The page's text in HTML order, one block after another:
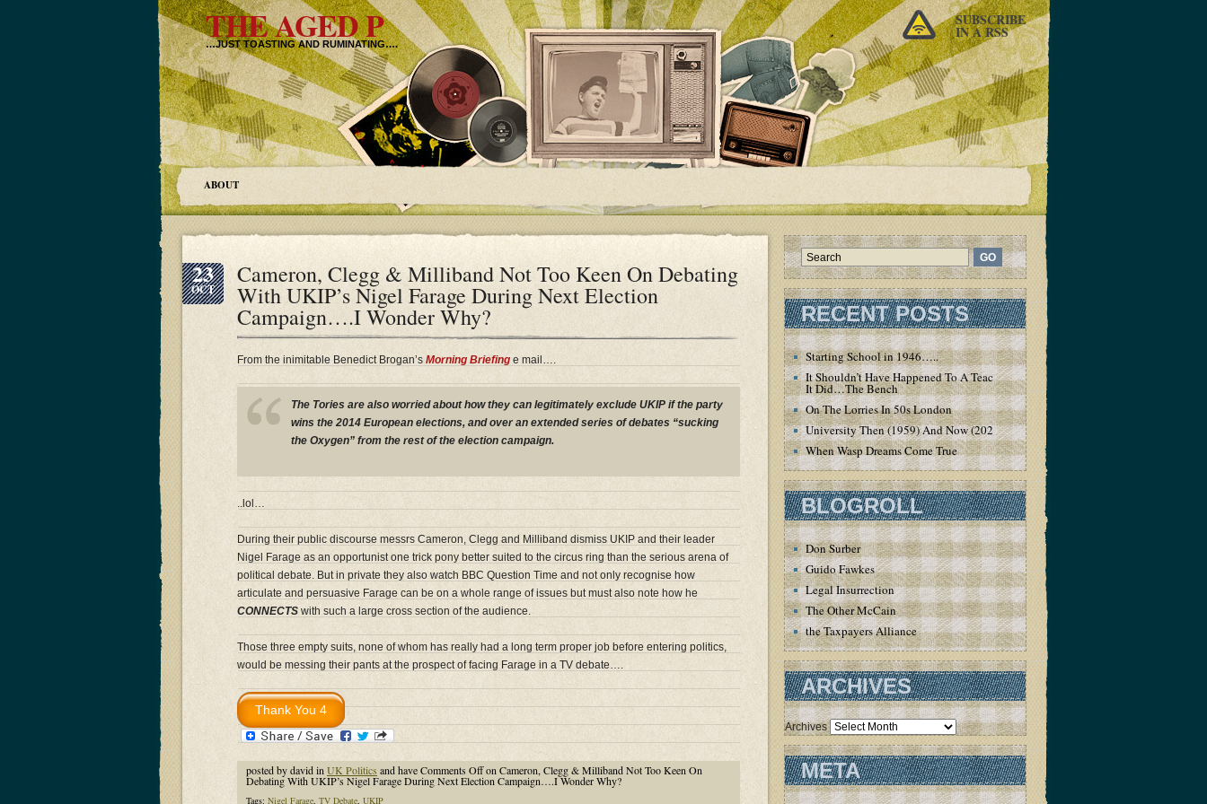
THE AGED P
…JUST TOASTING AND RUMINATING….
SUBSCRIBE
IN A RSS
ABOUT
23
OCT
Cameron, Clegg & Milliband Not Too Keen On Debating
With UKIP’s Nigel Farage During Next Election
Campaign….I Wonder Why?
From the inimitable Benedict Brogan’s Morning Briefing e mail….
The Tories are also worried about how they can legitimately exclude UKIP if the party
wins the 2014 European elections, and over an extended series of debates “sucking
the Oxygen” from the rest of the election campaign.
..lol…
During their public discourse messrs Cameron, Clegg and Milliband dismiss UKIP and their leader
Nigel Farage as an opportunist one trick pony better suited to the circus ring than the serious arena of
political debate. But in private they also watch BBC Question Time and not only recognise how
articulate and persuasive Farage can be on a whole range of issues but must also note how he
CONNECTS with such a large cross section of the audience.
Those three empty suits, none of whom has really had a long term proper job before entering politics,
would be messing their pants at the prospect of facing Farage in a TV debate….
posted by david in UK Politics and haveComments Offon Cameron, Clegg & Milliband Not Too Keen On
Debating With UKIP’s Nigel Farage During Next Election Campaign….I Wonder Why?
Tags: Nigel Farage TV Debate UKIP
RECENT POSTS
Starting School in 1946…..
It Shouldn’t Have Happened To A Teacher – But
It Did…The Bench
On The Lorries In 50s London
University Then (1959) And Now (2020)
When Wasp Dreams Come True
BLOGROLL
Don Surber
Guido Fawkes
Legal Insurrection
The Other McCain
the Taxpayers Alliance
ARCHIVES
Archives
META